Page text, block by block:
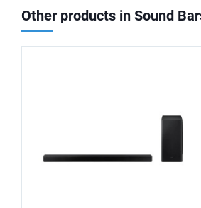
Other products in Sound